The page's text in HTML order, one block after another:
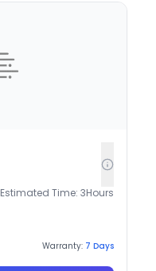
Estimated Time: 3Hours
Warranty: 7 Days